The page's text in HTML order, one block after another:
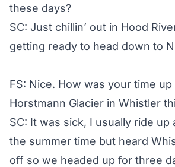
these days?
SC: Just chillin’ out in Hood
getting ready to head down to
FS: Nice. How was your time up
Horstmann Glacier in Whistler
SC: It was sick, I usually ride up
the summer time but heard
off so we headed up for three